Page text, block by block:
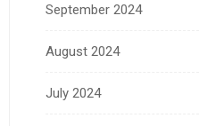
September 2024
August 2024
July 2024